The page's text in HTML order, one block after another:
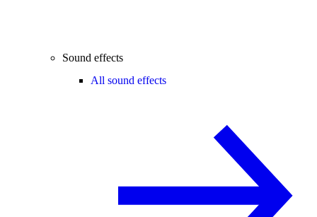
Sound effects
All sound effects